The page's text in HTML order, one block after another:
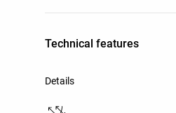
Technical features
Details